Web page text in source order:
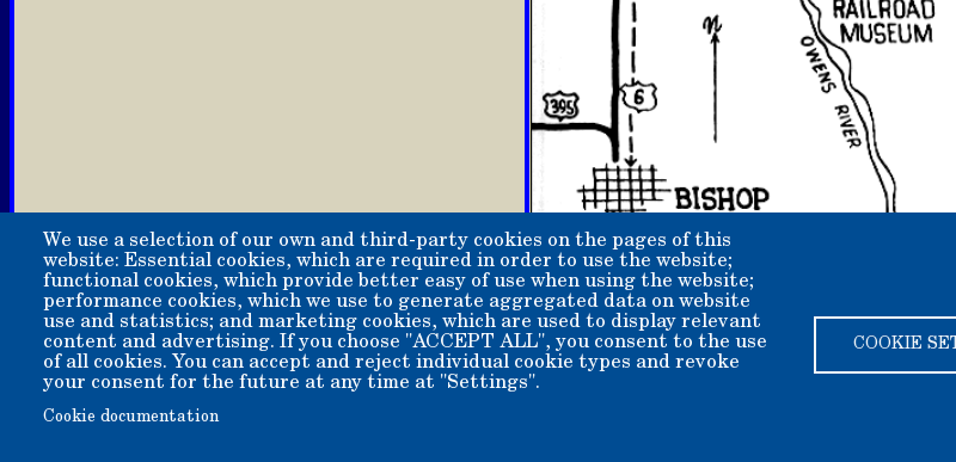
We use a selection of our own and third-party cookies on the pages of this
website: Essential cookies, which are required in order to use the website;
functional cookies, which provide better easy of use when using the website;
performance cookies, which we use to generate aggregated data on website
use and statistics; and marketing cookies, which are used to display relevant
content and advertising. If you choose "ACCEPT ALL", you consent to the use
of all cookies. You can accept and reject individual cookie types and revoke
your consent for the future at any time at "Settings".
Cookie documentation
COOKIE
Copyright 2006-2026 Bishop Museum and Historical Society dba Laws Museum and Historical Site.
We welcome donation of any amount. All donations are tax deductible.